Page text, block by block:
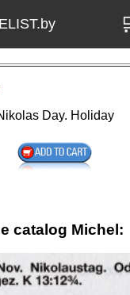
Day. Holiday
catalog Michel: